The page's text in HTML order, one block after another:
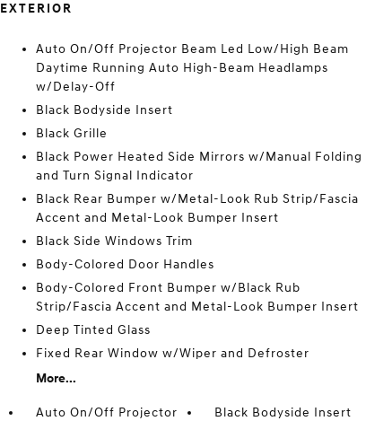
EXTERIOR
Auto On/Off Projector Beam Led Low/High Beam
Daytime Running Auto High-Beam Headlamps
w/Delay-Off
Black Bodyside Insert
Black Grille
Black Power Heated Side Mirrors w/Manual Folding
and Turn Signal Indicator
Black Rear Bumper w/Metal-Look Rub Strip/Fascia
Accent and Metal-Look Bumper Insert
Black Side Windows Trim
Body-Colored Door Handles
Body-Colored Front Bumper w/Black Rub
Strip/Fascia Accent and Metal-Look Bumper Insert
Deep Tinted Glass
Fixed Rear Window w/Wiper and Defroster
More...
Auto On/Off Projector
Black Bodyside Insert